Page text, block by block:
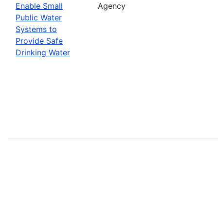
Enable Small
Public Water
Systems to
Provide Safe
Drinking Water
Agency